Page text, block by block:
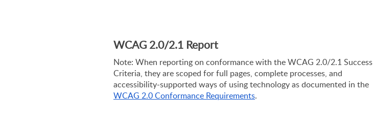
WCAG 2.0/2.1 Report
Note: When reporting on conformance with the WCAG 2.0/2.1 Success
Criteria, they are scoped for full pages, complete processes, and
WCAG 2.0 Conformance Requirements.